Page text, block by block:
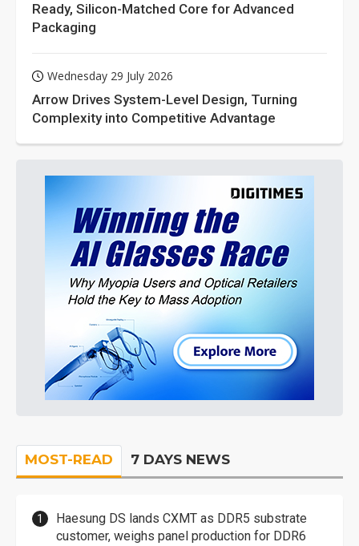
Ready, Silicon-Matched Core for Advanced
Packaging
Wednesday 29 July 2026
Arrow Drives System-Level Design, Turning
Complexity into Competitive Advantage
MOST-READ 7 DAYS NEWS
Haesung DS lands CXMT as DDR5 substrate
customer, weighs panel production for DDR6